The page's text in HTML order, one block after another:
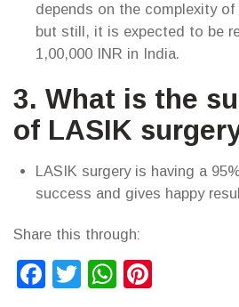
depends on the complexity of
but still, it is expected to be
1,00,000 INR in India.
3. What is the
of LASIK
LASIK surgery is having a
success and gives happy
Share this through:
Facebook
TwitterWhatsApp